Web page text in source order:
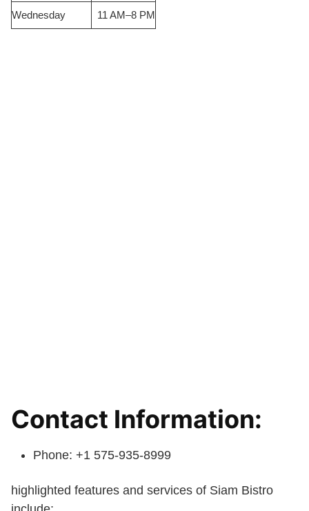
Wednesday 11 AM–8 PM
Contact Information:
Phone: +1 575-935-8999
highlighted features and services of Siam Bistro